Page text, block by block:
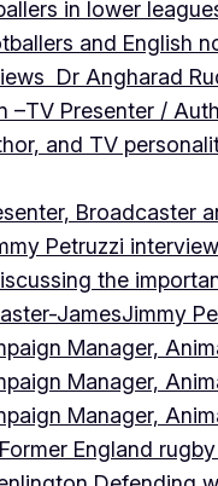
in lower
and English
Dr Angharad
–TV Presenter /
and TV
Broadcaster
Petruzzi
the
JamesJimmy
Manager,
Manager,
Manager,
England